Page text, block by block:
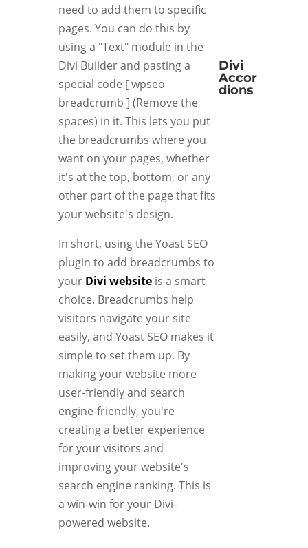
need to add them to specific
pages. You can do this by
using a "Text" module in the
Divi Builder and pasting a
special code [ wpseo _
breadcrumb ] (Remove the
spaces) in it. This lets you put
the breadcrumbs where you
want on your pages, whether
it's at the top, bottom, or any
other part of the page that fits
your website's design.
In short, using the Yoast SEO
plugin to add breadcrumbs to
your Divi website is a smart
choice. Breadcrumbs help
visitors navigate your site
easily, and Yoast SEO makes it
simple to set them up. By
making your website more
user-friendly and search
engine-friendly, you're
creating a better experience
for your visitors and
improving your website's
search engine ranking. This is
a win-win for your Divi-
powered website.
Divi
Accor
dions